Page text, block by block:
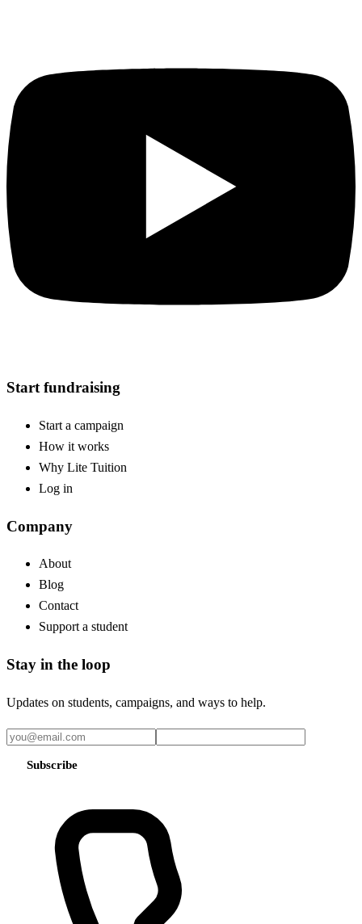
Start fundraising
Start a campaign
How it works
Why Lite Tuition
Log in
Company
About
Blog
Contact
Support a student
Stay in the loop
Updates on students, campaigns, and ways to help.
Subscribe